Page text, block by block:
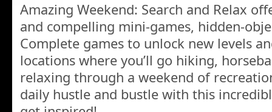
Amazing Weekend: Search and Relax
and compelling mini-games, hidden-
Complete games to unlock new levels
locations where you’ll go hiking,
relaxing through a weekend of
daily hustle and bustle with this